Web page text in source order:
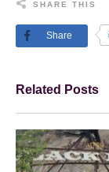
SHARE THIS
Share
Related Posts